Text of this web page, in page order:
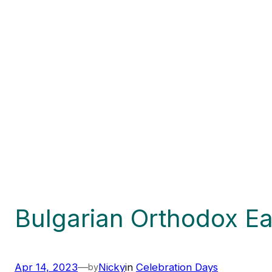
Bulgarian Orthodox
Apr 14, 2023—byNickyin Celebration Days